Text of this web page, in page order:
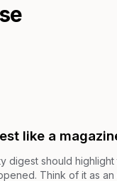
like a
digest should
Think of it as